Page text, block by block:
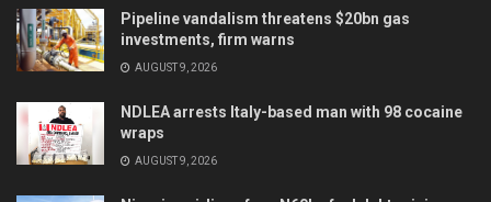
Pipeline vandalism threatens $20bn gas
investments, firm warns
AUGUST 9, 2026
NDLEA arrests Italy-based man with 98 cocaine
wraps
AUGUST 9, 2026